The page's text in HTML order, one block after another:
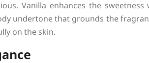
Vanilla enhances the
undertone that grounds the
on the skin.